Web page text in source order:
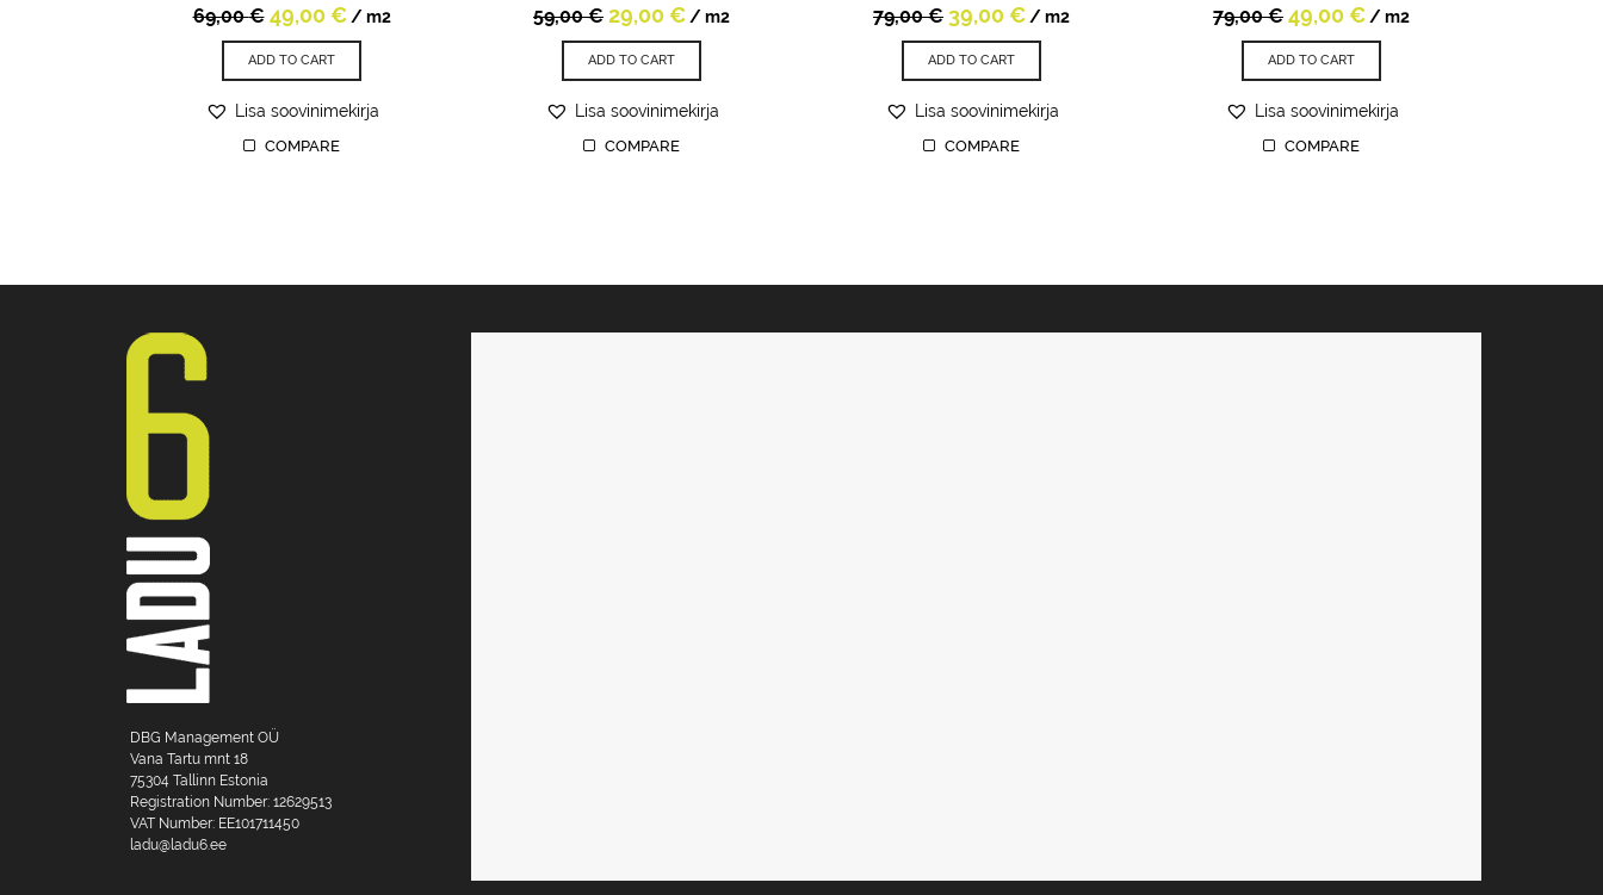
69,00€ Original
price
was:
69,00 €.
49,00 €Current
price
49,00 €.
/ m2
ADD TO CART
Lisa soovinimekirja
COMPARE
59,00€ Original
price
was:
59,00 €.
29,00 €Current
price
29,00 €.
/ m2
ADD TO CART
Lisa soovinimekirja
COMPARE
79,00€ Original
price
was:
79,00 €.
39,00 €Current
price
39,00 €.
/ m2
ADD TO CART
Lisa soovinimekirja
COMPARE
79,00€ Original
price
was:
79,00 €.
49,00 €Current
price
49,00 €.
/ m2
ADD TO CART
Lisa soovinimekirja
COMPARE
DBG Management OÜ
Vana Tartu mnt 18
75304 Tallinn Estonia
Registration Number: 12629513
VAT Number: EE101711450
ladu@ladu6.ee